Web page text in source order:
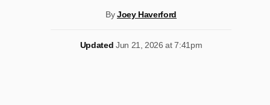
ByJoey Haverford
Updated Jun 21, 2026 at 7:41pm